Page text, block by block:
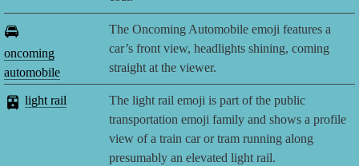
🚘
oncoming
automobile
The Oncoming Automobile emoji features a
car’s front view, headlights shining, coming
straight at the viewer.
🚈 light rail
The light rail emoji is part of the public
transportation emoji family and shows a profile
view of a train car or tram running along
presumably an elevated light rail.